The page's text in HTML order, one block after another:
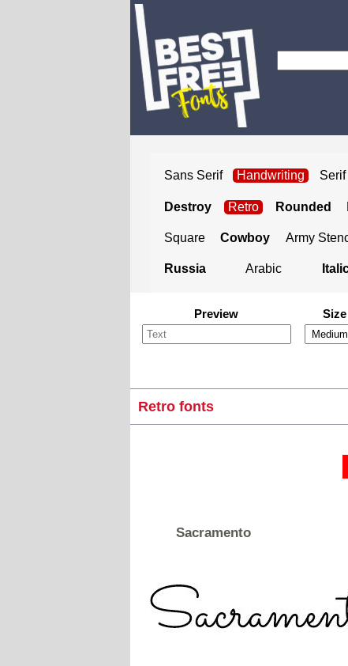
Sans Serif Handwriting Serif
Destroy Retro Rounded
Square Cowboy Army
Russia Arabic
Preview Size
Retro fonts
Sacramento